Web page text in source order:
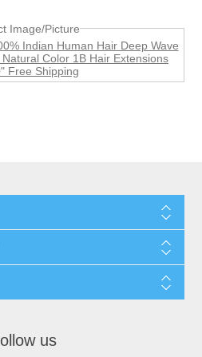
Image/Picture
Indian Human Hair Deep Wave
Color 1B Hair Extensions
Free Shipping
us